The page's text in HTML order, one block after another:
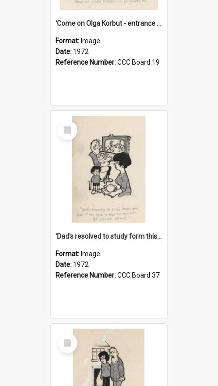
'Come on Olga Korbut - entrance me!'
Format: Image
Date: 1972
Reference Number:CCC Board 19
Select
Item
'Dad's resolved to study form this year - he's going to back the ones with 39-25-37 jockeys!'
Format: Image
Date: 1972
Reference Number:CCC Board 37
Select
Item